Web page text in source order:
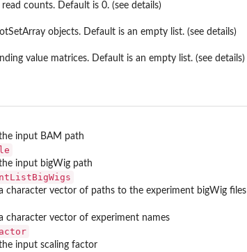
of an...
binding...
counts. Default is 0. (see details)
objects. Default is an empty list. (see details)
value matrices. Default is an empty list. (see details)
input BAM path
input bigWig path
character vector of paths to the experiment bigWig files
character vector of experiment names
input scaling factor